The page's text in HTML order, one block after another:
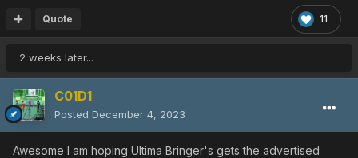
11
Quote
2 weeks later...
C01D1
Posted December 4, 2023
Awesome I am hoping Ultima Bringer's gets the advertised